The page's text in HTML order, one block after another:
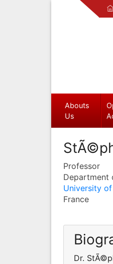
Abouts
Us
Professor
Department
University
France
Dr.